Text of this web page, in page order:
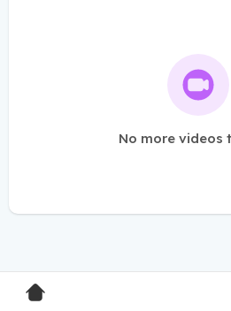
No more videos